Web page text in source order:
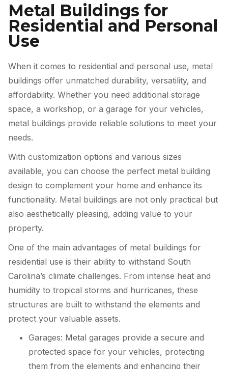
Metal Buildings for
Residential and Personal
Use
When it comes to residential and personal use, metal
buildings offer unmatched durability, versatility, and
affordability. Whether you need additional storage
space, a workshop, or a garage for your vehicles,
metal buildings provide reliable solutions to meet your
needs.
With customization options and various sizes
available, you can choose the perfect metal building
design to complement your home and enhance its
functionality. Metal buildings are not only practical but
also aesthetically pleasing, adding value to your
property.
One of the main advantages of metal buildings for
residential use is their ability to withstand South
Carolina’s climate challenges. From intense heat and
humidity to tropical storms and hurricanes, these
structures are built to withstand the elements and
protect your valuable assets.
Garages: Metal garages provide a secure and
protected space for your vehicles, protecting
them from the elements and enhancing their